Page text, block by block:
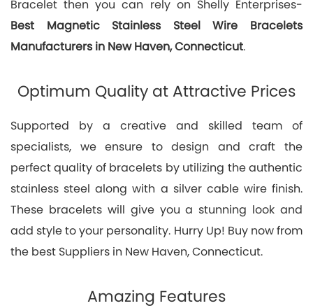
Bracelet then you can rely on Shelly Enterprises-
Best
Magnetic Stainless Steel Wire Bracelets
Manufacturers in New Haven, Connecticut.
Optimum Quality at Attractive Prices
Supported by a creative and skilled team of
specialists, we ensure to design and craft the
perfect quality of bracelets by utilizing the authentic
stainless steel along with a silver cable wire finish.
These bracelets will give you a stunning look and
add style to your personality. Hurry Up! Buy now from
the best Suppliers in New Haven, Connecticut.
Amazing Features